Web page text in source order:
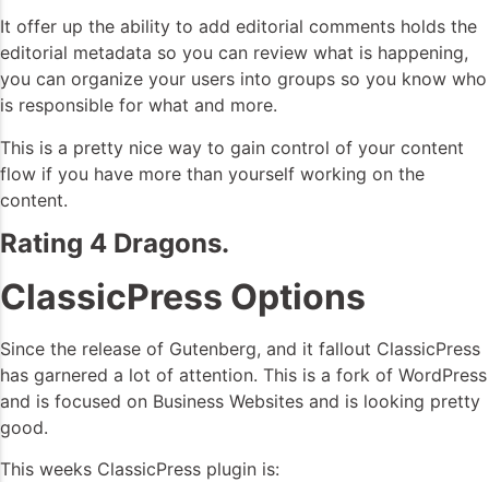
It offer up the ability to add editorial comments holds the
editorial metadata so you can review what is happening,
you can organize your users into groups so you know who
is responsible for what and more.
This is a pretty nice way to gain control of your content
flow if you have more than yourself working on the
content.
Rating 4 Dragons.
ClassicPress Options
Since the release of Gutenberg, and it fallout ClassicPress
has garnered a lot of attention. This is a fork of WordPress
and is focused on Business Websites and is looking pretty
good.
This weeks ClassicPress plugin is: